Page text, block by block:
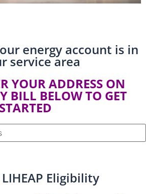
energy account is in
service area​
YOUR ADDRESS ON
BILL BELOW TO GET
STARTED
Eligibility